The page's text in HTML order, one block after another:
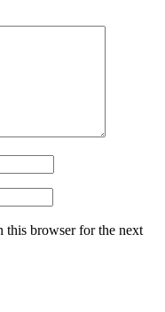
this browser for the next